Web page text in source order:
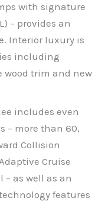
with signature
– provides an
Interior luxury is
including
wood trim and new
includes even
– more than 60,
Collision
Cruise
– as well as an
features